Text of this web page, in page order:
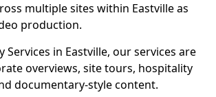
multiple sites within Eastville as
production.
Services in Eastville, our services are
overviews, site tours, hospitality
documentary-style content.